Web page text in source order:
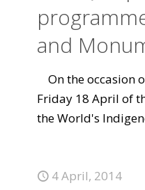
and
On the occasion
Friday 18 April of
the World's
4 April, 2014